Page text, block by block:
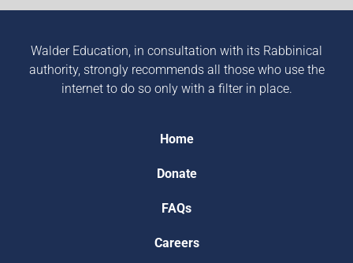
Walder Education, in consultation with its Rabbinical
authority, strongly recommends all those who use the
internet to do so only with a filter in place.
Home
Donate
FAQs
Careers